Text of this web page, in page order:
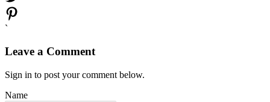
`
Leave a Comment
Sign in to post your comment below.
Name